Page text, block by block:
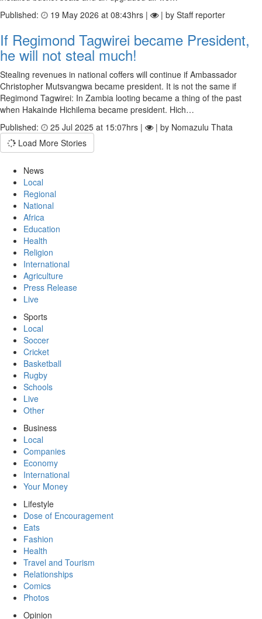
Published:
19 May 2026 at 08:43hrs | | by Staff reporter
If Regimond Tagwirei became President,
he will not steal much!
Stealing revenues in national coffers will continue if Ambassador
Christopher Mutsvangwa became president. It is not the same if
Regimond Tagwirei: In Zambia looting became a thing of the past
when Hakainde Hichilema became president. Hich…
Published:
25 Jul 2025 at 15:07hrs |
| by Nomazulu Thata
Load More Stories
News
Local
Regional
National
Africa
Education
Health
Religion
International
Agriculture
Press Release
Live
Sports
Local
Soccer
Cricket
Basketball
Rugby
Schools
Live
Other
Business
Local
Companies
Economy
International
Your Money
Lifestyle
Dose of Encouragement
Eats
Fashion
Health
Travel and Tourism
Relationships
Comics
Photos
Opinion